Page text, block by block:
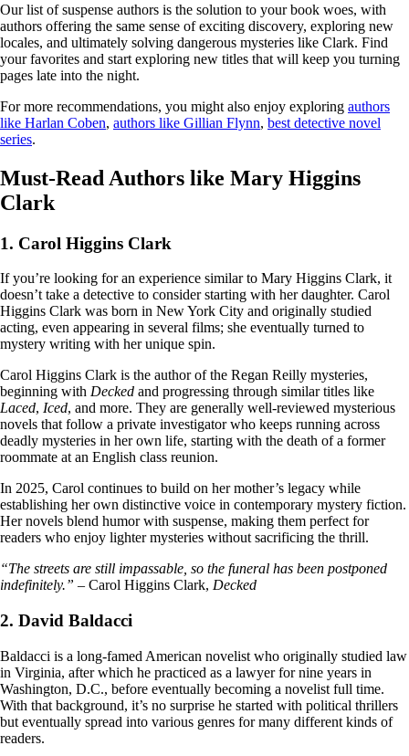
Our list of suspense authors is the solution to your book woes, with
authors offering the same sense of exciting discovery, exploring new
locales, and ultimately solving dangerous mysteries like Clark. Find
your favorites and start exploring new titles that will keep you turning
pages late into the night.
For more recommendations, you might also enjoy exploring authors
like Harlan Coben, authors like Gillian Flynn, best detective novel
series.
Must-Read Authors like Mary Higgins
Clark
1. Carol Higgins Clark
If you’re looking for an experience similar to Mary Higgins Clark, it
doesn’t take a detective to consider starting with her daughter. Carol
Higgins Clark was born in New York City and originally studied
acting, even appearing in several films; she eventually turned to
mystery writing with her unique spin.
Carol Higgins Clark is the author of the Regan Reilly mysteries,
beginning with Decked and progressing through similar titles like
Laced, Iced, and more. They are generally well-reviewed mysterious
novels that follow a private investigator who keeps running across
deadly mysteries in her own life, starting with the death of a former
roommate at an English class reunion.
In 2025, Carol continues to build on her mother’s legacy while
establishing her own distinctive voice in contemporary mystery fiction.
Her novels blend humor with suspense, making them perfect for
readers who enjoy lighter mysteries without sacrificing the thrill.
“The streets are still impassable, so the funeral has been postponed
indefinitely.” – Carol Higgins Clark, Decked
2. David Baldacci
Baldacci is a long-famed American novelist who originally studied law
in Virginia, after which he practiced as a lawyer for nine years in
Washington, D.C., before eventually becoming a novelist full time.
With that background, it’s no surprise he started with political thrillers
but eventually spread into various genres for many different kinds of
readers.